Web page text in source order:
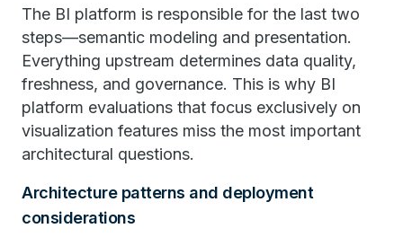
The BI platform is responsible for the last two
steps—semantic modeling and presentation.
Everything upstream determines data quality,
freshness, and governance. This is why BI
platform evaluations that focus exclusively on
visualization features miss the most important
architectural questions.
Architecture patterns and deployment
considerations